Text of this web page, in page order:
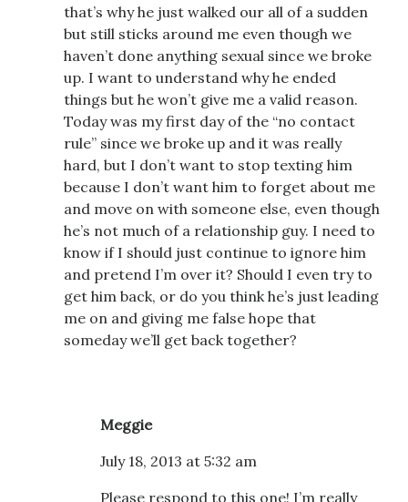
that’s why he just walked our all of a sudden
but still sticks around me even though we
haven’t done anything sexual since we broke
up. I want to understand why he ended
things but he won’t give me a valid reason.
Today was my first day of the “no contact
rule” since we broke up and it was really
hard, but I don’t want to stop texting him
because I don’t want him to forget about me
and move on with someone else, even though
he’s not much of a relationship guy. I need to
know if I should just continue to ignore him
and pretend I’m over it? Should I even try to
get him back, or do you think he’s just leading
me on and giving me false hope that
someday we’ll get back together?
Meggie
July 18, 2013 at 5:32 am
Please respond to this one! I’m really